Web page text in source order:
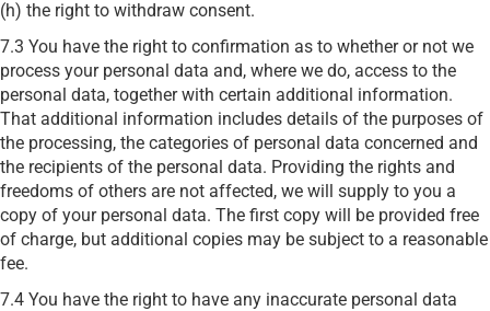
(h) the right to withdraw consent.
7.3 You have the right to confirmation as to whether or not we
process your personal data and, where we do, access to the
personal data, together with certain additional information.
That additional information includes details of the purposes of
the processing, the categories of personal data concerned and
the recipients of the personal data. Providing the rights and
freedoms of others are not affected, we will supply to you a
copy of your personal data. The first copy will be provided free
of charge, but additional copies may be subject to a reasonable
fee.
7.4 You have the right to have any inaccurate personal data